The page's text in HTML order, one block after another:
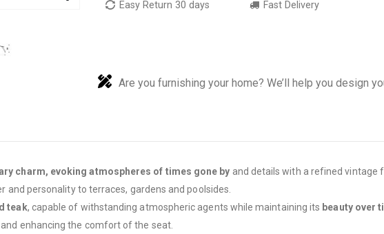
Easy Return 30 days Fast Delivery
Are you furnishing your home? We’ll help you design
charm, evoking atmospheres of times gone by and details with a refined vintage
personality to terraces, gardens and poolsides.
teak, capable of withstanding atmospheric agents while maintaining its beauty over
and enhancing the comfort of the seat.